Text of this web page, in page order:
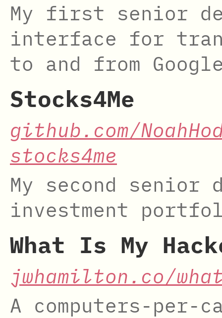
My first senior
interface for
to and from
Stocks4Me
github.com/
stocks4me
My second
investment
What Is My
jwhamilton.co/
A computers-